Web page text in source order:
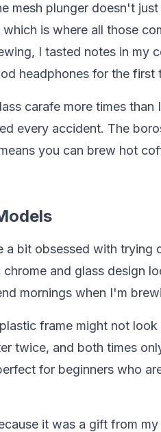
mesh plunger doesn't
is where all those
I tasted notes in my
headphones for the first
carafe more times than
every accident. The
you can brew hot
bit obsessed with trying
and glass design
mornings when I'm
frame might not
twice, and both times
for beginners who
it was a gift from my